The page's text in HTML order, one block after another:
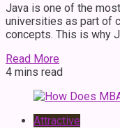
Java is one of the
universities as part of
concepts. This is why
Read More
4 mins read
Attractive